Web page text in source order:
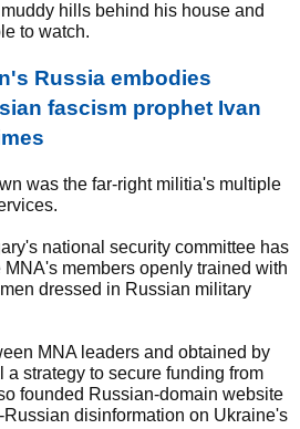
hills behind his house and
to watch.
Russia embodies
fascism prophet Ivan
was the far-right militia's multiple
national security committee has
members openly trained with
dressed in Russian military
MNA leaders and obtained by
a strategy to secure funding from
founded Russian-domain website
Russian disinformation on Ukraine's